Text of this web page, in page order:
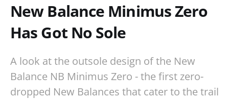
New Balance Minimus Zero
Has Got No Sole
A look at the outsole design of the New
Balance NB Minimus Zero - the first zero-
dropped New Balances that cater to the trail